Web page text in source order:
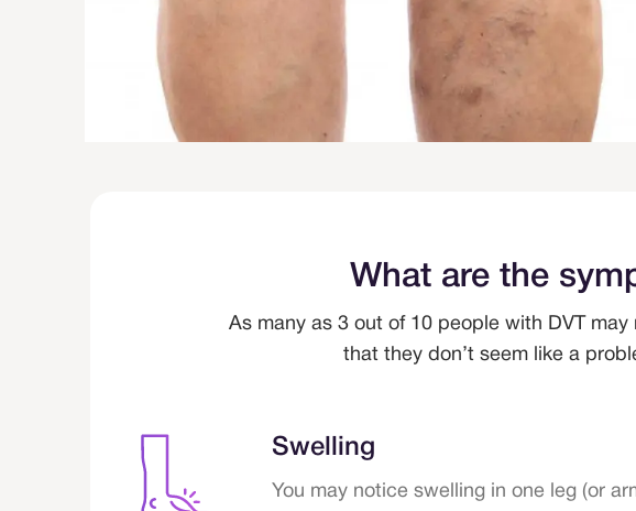
What are the
As many as 3 out of 10 people with DVT
that they don’t seem like a
Swelling
You may notice swelling in one leg (or